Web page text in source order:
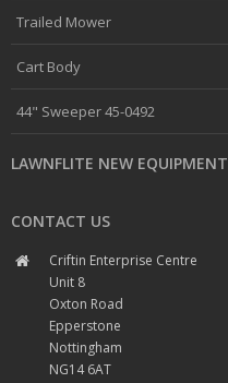
Trailed Mower
Cart Body
44" Sweeper 45-0492
LAWNFLITE NEW EQUIPMENT
CONTACT US
Criftin Enterprise Centre
Unit 8
Oxton Road
Epperstone
Nottingham
NG14 6AT